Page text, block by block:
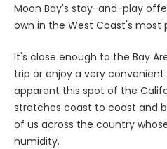
Moon Bay's stay-and-play
own in the West Coast's most
It's close enough to the Bay
trip or enjoy a very convenient
apparent this spot of the
stretches coast to coast and
of us across the country
humidity.